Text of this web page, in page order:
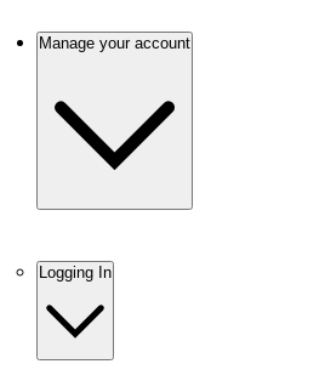
Manage your account
Logging In